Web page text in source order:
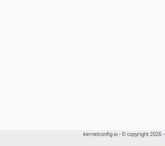
kernelconfig.io - © copyright 2026 -